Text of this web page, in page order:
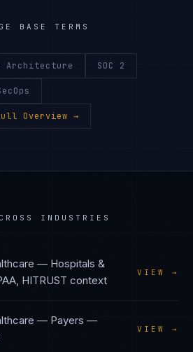
BASE TERMS
Architecture SOC 2
Overview →
INDUSTRIES
— Hospitals &
HITRUST context
VIEW →
— Payers —
VIEW →